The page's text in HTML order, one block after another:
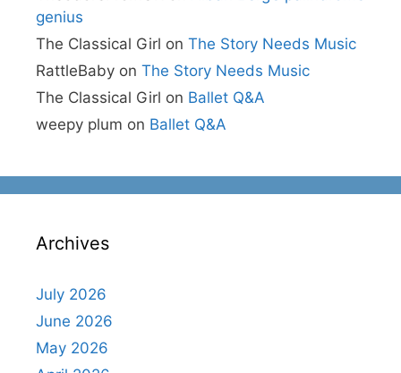
genius
The Classical Girl on The Story Needs Music
RattleBaby on The Story Needs Music
The Classical Girl on Ballet Q&A
weepy plum on Ballet Q&A
Archives
July 2026
June 2026
May 2026